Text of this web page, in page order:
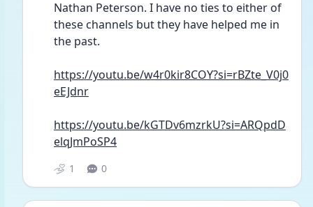
Nathan Peterson. I have no ties to either of
these channels but they have helped me in
the past.
https://youtu.be/w4r0kir8COY?si=rBZte_V0j0
eEJdnr
https://youtu.be/kGTDv6mzrkU?si=ARQpdD
elqJmPoSP4
1 0